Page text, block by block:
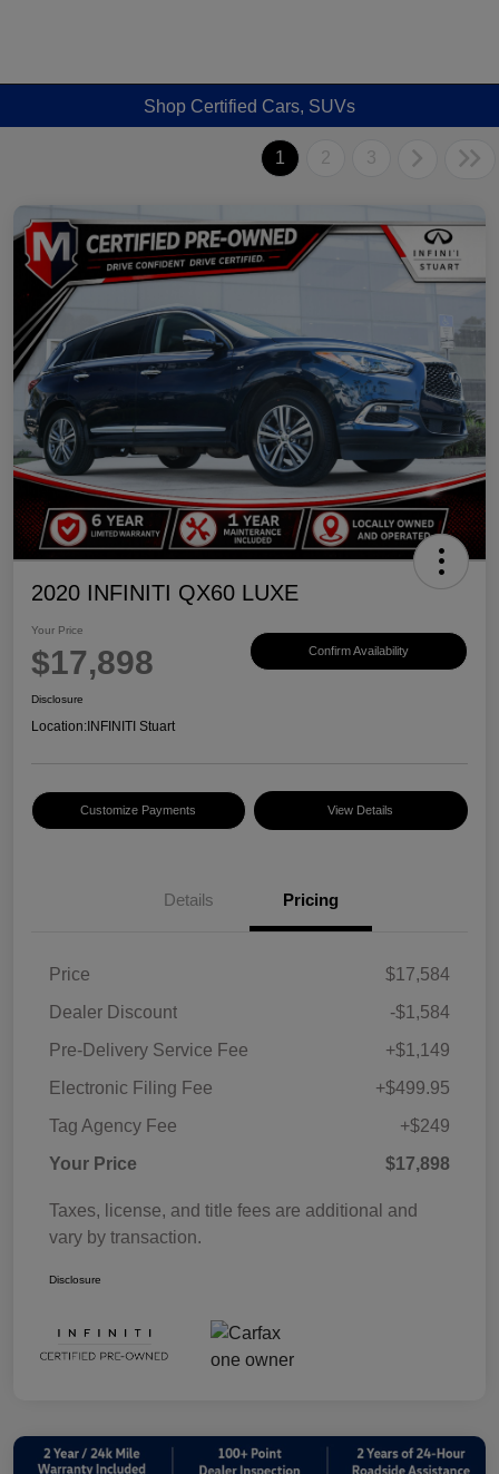
Shop Certified Cars, SUVs
1 2 3
2020 INFINITI QX60 LUXE
Your Price
$17,898 Confirm Availability
Disclosure
Location: INFINITI Stuart
Customize Payments View Details
Details Pricing
Price
$17,584
Dealer Discount
-$1,584
Pre-Delivery Service Fee
+$1,149
Electronic Filing Fee
+$499.95
Tag Agency Fee
+$249
Your Price
$17,898
Taxes, license, and title fees are additional and
vary by transaction.
Disclosure